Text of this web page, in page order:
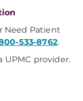
Need Patient
533-8762.
UPMC provider.